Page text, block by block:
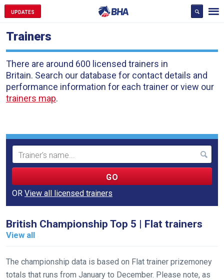
UPDATES
Trainers
There are around 600 licensed trainers in
Britain. Search our database for contact details and
performance information for each trainer or view our
trainers map.
Search
Term
OR View all licensed trainers
British Championship Top 5 | Flat trainers
View all
The championship data is based on Flat trainer prizemoney
totals that runs from January to December. Please note, as
Welcome
to
new
website!